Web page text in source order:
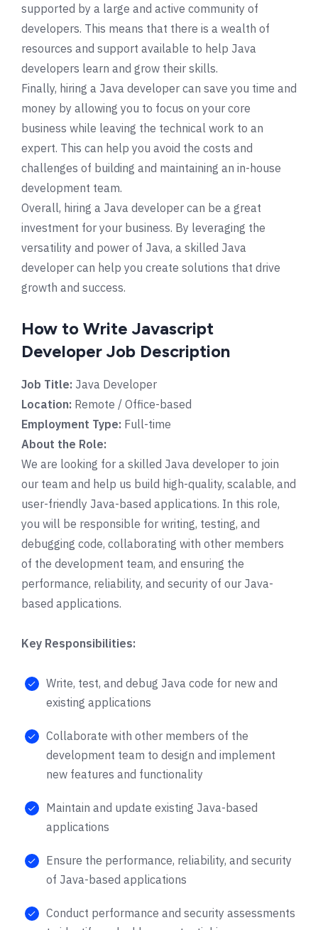
supported by a large and active community of
developers. This means that there is a wealth of
resources and support available to help Java
developers learn and grow their skills.
Finally, hiring a Java developer can save you time and
money by allowing you to focus on your core
business while leaving the technical work to an
expert. This can help you avoid the costs and
challenges of building and maintaining an in-house
development team.
Overall, hiring a Java developer can be a great
investment for your business. By leveraging the
versatility and power of Java, a skilled Java
developer can help you create solutions that drive
growth and success.
How to Write Javascript
Developer Job Description
Job Title: Java Developer
Location: Remote / Office-based
Employment Type: Full-time
About the Role:
We are looking for a skilled Java developer to join
our team and help us build high-quality, scalable, and
user-friendly Java-based applications. In this role,
you will be responsible for writing, testing, and
debugging code, collaborating with other members
of the development team, and ensuring the
performance, reliability, and security of our Java-
based applications.
Key Responsibilities:
Write, test, and debug Java code for new and
existing applications
Collaborate with other members of the
development team to design and implement
new features and functionality
Maintain and update existing Java-based
applications
Ensure the performance, reliability, and security
of Java-based applications
Conduct performance and security assessments